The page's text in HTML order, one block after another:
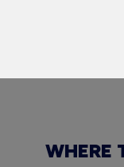
WHERE